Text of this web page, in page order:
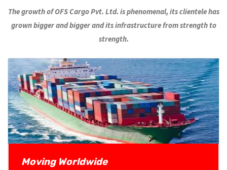
The growth of OFS Cargo Pvt. Ltd. is phenomenal, its clientele has
grown bigger and bigger and its infrastructure from strength to
strength.
Moving Worldwide